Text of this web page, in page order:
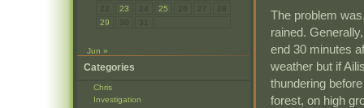
23 25
29
Jun »
Categories
Chris
Investigation
The problem
rained.
end 30 minutes
weather but if
thundering
forest, on high